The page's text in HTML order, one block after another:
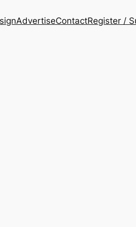
AdvertiseContactRegister /